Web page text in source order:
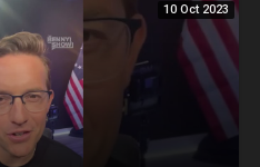
10 Oct 2023